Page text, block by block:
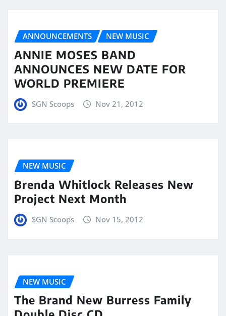
ANNOUNCEMENTS NEW MUSIC
ANNIE MOSES BAND
ANNOUNCES NEW DATE FOR
WORLD PREMIERE
SGN Scoops Nov 21, 2012
NEW MUSIC
Brenda Whitlock Releases New
Project Next Month
SGN Scoops Nov 15, 2012
NEW MUSIC
The Brand New Burress Family